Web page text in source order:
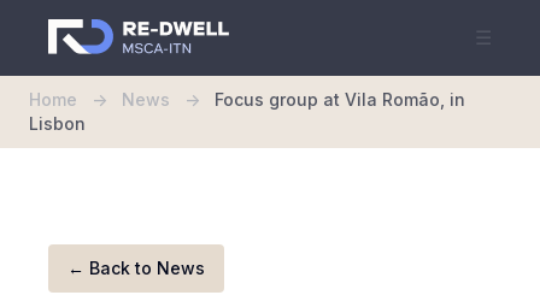
☰
Home -> News ->
Focus group at Vila Romão, in
Lisbon
← Back to News